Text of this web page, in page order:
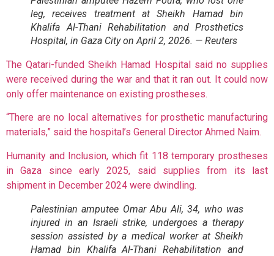
leg, receives treatment at Sheikh Hamad bin
Khalifa Al-Thani Rehabilitation and Prosthetics
Hospital, in Gaza City on April 2, 2026. — Reuters
The Qatari-funded Sheikh Hamad Hospital said no supplies
were received during the war and that it ran out. It could now
only offer maintenance on existing prostheses.
“There are no local alternatives for prosthetic manufacturing
materials,” said the hospital’s General Director Ahmed Naim.
Humanity and Inclusion, which fit 118 temporary prostheses
in Gaza since early 2025, said supplies from its last
shipment in December 2024 were dwindling.
Palestinian amputee Omar Abu Ali, 34, who was
injured in an Israeli strike, undergoes a therapy
session assisted by a medical worker at Sheikh
Hamad bin Khalifa Al-Thani Rehabilitation and